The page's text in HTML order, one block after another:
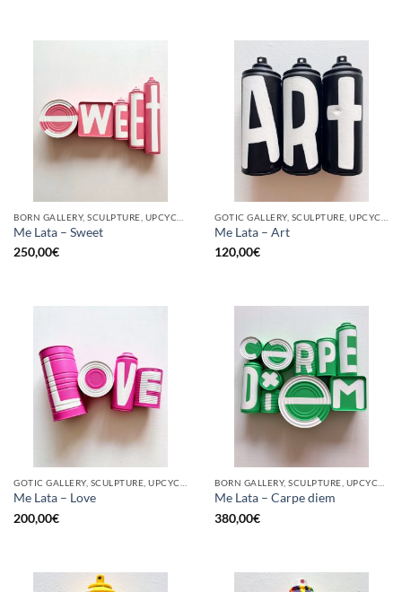
Me Lata – Sweet
250,00€
Me Lata – Art
120,00€
Me Lata – Love
200,00€
Me Lata – Carpe diem
380,00€